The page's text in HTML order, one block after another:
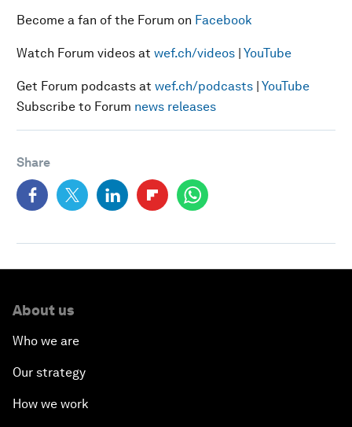
Become a fan of the Forum on Facebook
Watch Forum videos at wef.ch/videos | YouTube
Get Forum podcasts at wef.ch/podcasts | YouTube
Subscribe to Forum news releases
Share
About us
Who we are
Our strategy
How we work